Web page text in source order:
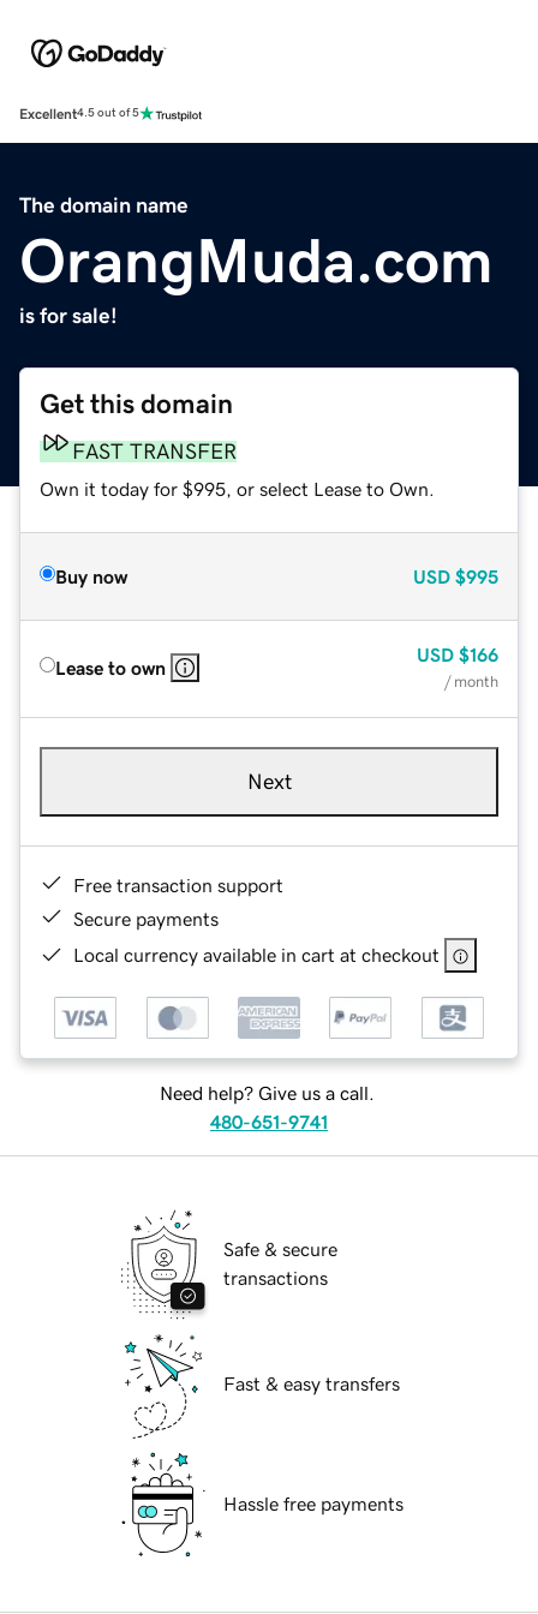
Excellent4.5 out of 5
The domain name
OrangMuda.com
is for sale!
Get this domain
FAST TRANSFER
Own it today for $995, or select Lease to Own.
Buy now USD $995
Lease to own
USD $166
/ month
Next
Free transaction support
Secure payments
Local currency available in cart at checkout
Need help? Give us a call.
480-651-9741
Safe & secure
transactions
Fast & easy transfers
Hassle free payments